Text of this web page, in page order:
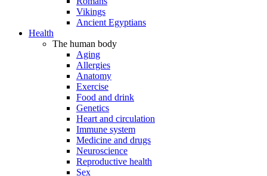
Vikings
Ancient Egyptians
Health
The human body
Aging
Allergies
Anatomy
Exercise
Food and drink
Genetics
Heart and circulation
Immune system
Medicine and drugs
Neuroscience
Reproductive health
Sex